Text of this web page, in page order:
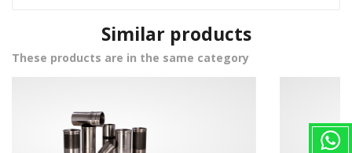
Similar products
These products are in the same category